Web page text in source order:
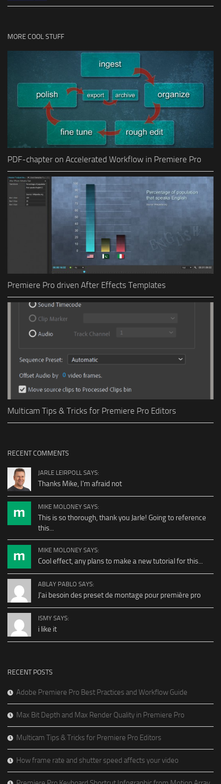
MORE COOL STUFF
PDF-chapter on Accelerated Workflow in Premiere Pro
Premiere Pro driven After Effects Templates
Multicam Tips & Tricks for Premiere Pro Editors
RECENT COMMENTS
JARLE LEIRPOLL SAYS:
Thanks Mike, I'm afraid not
MIKE MOLONEY SAYS:
This is so thorough, thank you Jarle! Going to reference
this...
MIKE MOLONEY SAYS:
Cool effect, any plans to make a new tutorial for this...
ABLAY PABLO SAYS:
J'ai besoin des preset de montage pour première pro
ISMY SAYS:
i like it
RECENT POSTS
Adobe Premiere Pro Best Practices and Workflow Guide
Max Bit Depth and Max Render Quality in Premiere Pro
Multicam Tips & Tricks for Premiere Pro Editors
How frame rate and shutter speed affects your video